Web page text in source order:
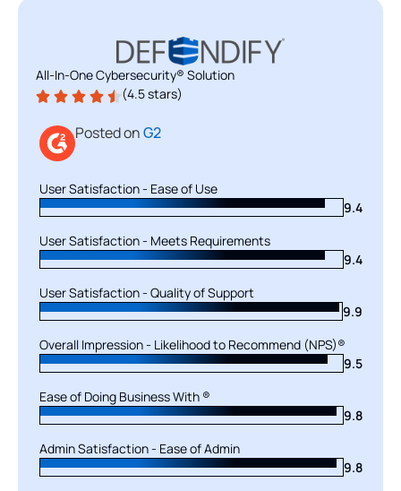
All-In-One Cybersecurity® Solution
(4.5 stars)
Posted onG2
User Satisfaction - Ease of Use
9.4
User Satisfaction - Meets Requirements
9.4
User Satisfaction - Quality of Support
9.9
Overall Impression - Likelihood to Recommend (NPS)®
9.5
Ease of Doing Business With ®
9.8
Admin Satisfaction - Ease of Admin
9.8
Security Awareness Training
(4.5 stars)
Posted onG2
User Satisfaction - Ease of Use
9.0
User Satisfaction - Meets Requirements
9.4
User Satisfaction - Quality of Support
9.3
Overall Impression - Likelihood to Recommend (NPS)®
9.3
Ease of Doing Business With ®
9.4
Admin Satisfaction - Ease of Admin
9.0